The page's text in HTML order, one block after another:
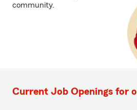
community.
Current Job Openings for